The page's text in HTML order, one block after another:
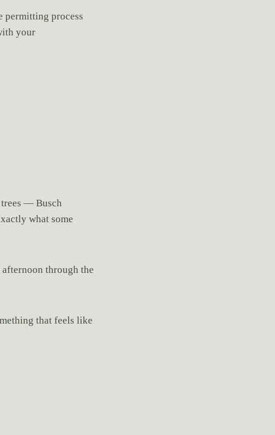
permitting process
your
— Busch
what some
through the
that feels like